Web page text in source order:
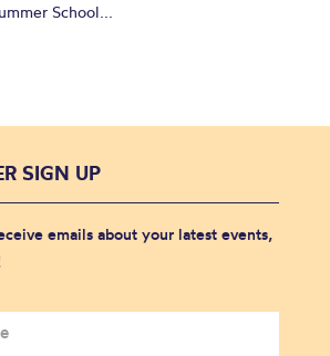
School...
SIGN UP
emails about your latest events,